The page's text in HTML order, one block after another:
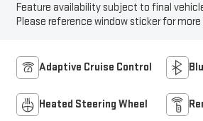
Feature availability subject to final
Please reference window sticker for more
Adaptive Cruise Control
Heated Steering Wheel